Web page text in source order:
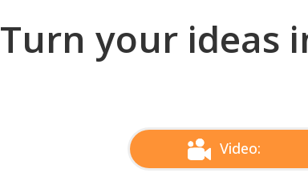
Turn your ideas
Video: